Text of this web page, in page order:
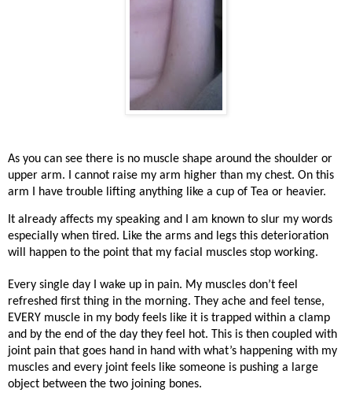
As you can see there is no muscle shape around the shoulder or
upper arm. I cannot raise my arm higher than my chest. On this
arm I have trouble lifting anything like a cup of Tea or heavier.
It already affects my speaking and I am known to slur my words
especially when tired. Like the arms and legs this deterioration
will happen to the point that my facial muscles stop working.
Every single day I wake up in pain. My muscles don’t feel
refreshed first thing in the morning. They ache and feel tense,
EVERY muscle in my body feels like it is trapped within a clamp
and by the end of the day they feel hot. This is then coupled with
joint pain that goes hand in hand with what’s happening with my
muscles and every joint feels like someone is pushing a large
object between the two joining bones.